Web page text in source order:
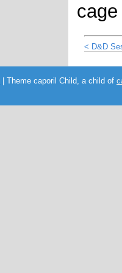
< D&D
| Theme caporil Child, a child of